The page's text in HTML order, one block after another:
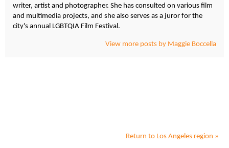
writer, artist and photographer. She has consulted on various film
and multimedia projects, and she also serves as a juror for the
city's annual LGBTQIA Film Festival.
View more posts by Maggie Boccella
Return to Los Angeles region »